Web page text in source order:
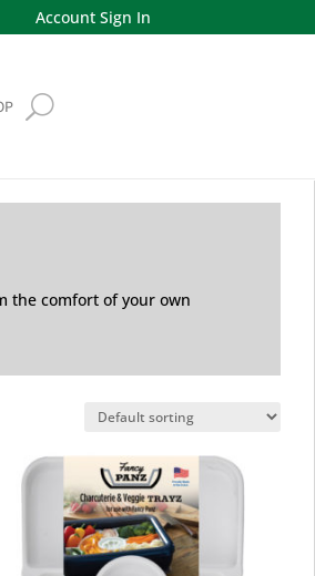
Account Sign In
the comfort of your own